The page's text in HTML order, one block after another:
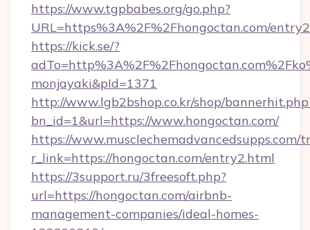
https://www.tgpbabes.org/go.php?
URL=https%3A%2F%2Fhongoctan.com/
https://kick.se/?
monjayaki&pId=1371
http://www.lgb2bshop.co.kr/shop/
bn_id=1&url=https://www.hongoctan.com/
https://www.musclechemadvancedsupps.com/
r_link=https://hongoctan.com/entry2.html
https://3support.ru/3freesoft.php?
url=https://hongoctan.com/airbnb-
management-companies/ideal-homes-